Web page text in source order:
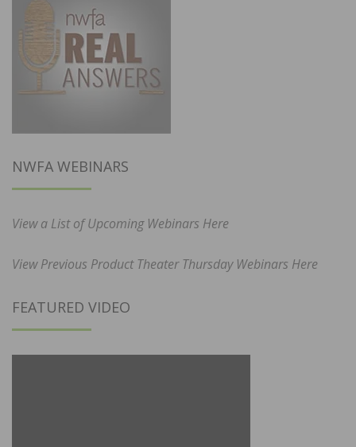
NWFA WEBINARS
View a List of Upcoming Webinars Here
View Previous Product Theater Thursday Webinars Here
FEATURED VIDEO